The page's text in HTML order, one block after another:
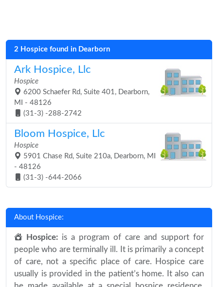
2 Hospice found in Dearborn
Ark Hospice, Llc
Hospice
6200 Schaefer Rd, Suite 401, Dearborn,
MI - 48126
(31-3) -288-2742
Bloom Hospice, Llc
Hospice
5901 Chase Rd, Suite 210a, Dearborn, MI
- 48126
(31-3) -644-2066
About Hospice:
Hospice: is a program of care and support for
people who are terminally ill. It is primarily a concept
of care, not a specific place of care. Hospice care
usually is provided in the patient’s home. It also can